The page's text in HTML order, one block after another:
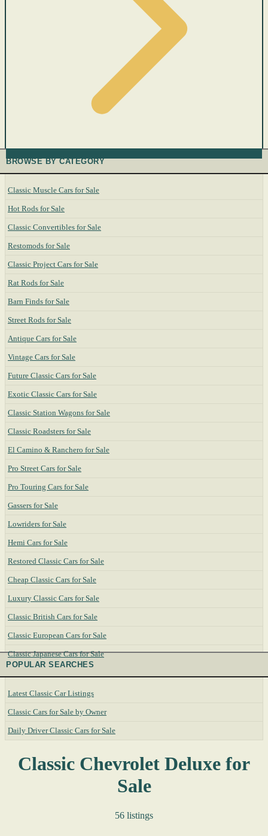
BROWSE BY CATEGORY
Classic Muscle Cars for Sale
Hot Rods for Sale
Classic Convertibles for Sale
Restomods for Sale
Classic Project Cars for Sale
Rat Rods for Sale
Barn Finds for Sale
Street Rods for Sale
Antique Cars for Sale
Vintage Cars for Sale
Future Classic Cars for Sale
Exotic Classic Cars for Sale
Classic Station Wagons for Sale
Classic Roadsters for Sale
El Camino & Ranchero for Sale
Pro Street Cars for Sale
Pro Touring Cars for Sale
Gassers for Sale
Lowriders for Sale
Hemi Cars for Sale
Restored Classic Cars for Sale
Cheap Classic Cars for Sale
Luxury Classic Cars for Sale
Classic British Cars for Sale
Classic European Cars for Sale
Classic Japanese Cars for Sale
POPULAR SEARCHES
Latest Classic Car Listings
Classic Cars for Sale by Owner
Daily Driver Classic Cars for Sale
Classic Chevrolet Deluxe for
Sale
56 listings